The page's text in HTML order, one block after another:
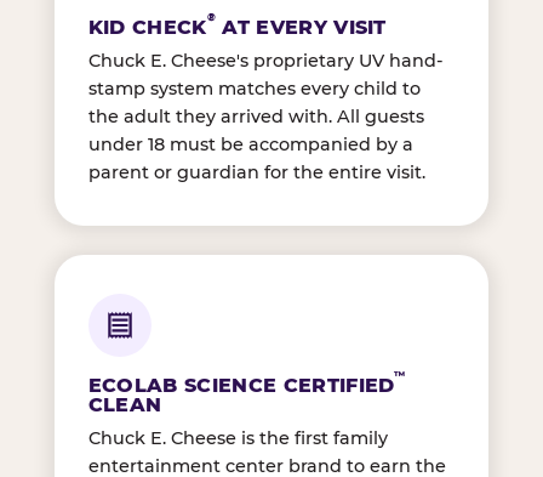
KID CHECK® AT EVERY VISIT
Chuck E. Cheese's proprietary UV hand-
stamp system matches every child to
the adult they arrived with. All guests
under 18 must be accompanied by a
parent or guardian for the entire visit.
ECOLAB SCIENCE CERTIFIED™
CLEAN
Chuck E. Cheese is the first family
entertainment center brand to earn the